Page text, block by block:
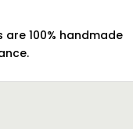
100% handmade